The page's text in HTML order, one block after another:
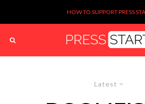
HOW TO SUPPORT PRESS
Latest